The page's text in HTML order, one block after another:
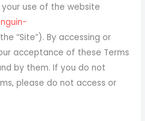
your use of the website
“Site”). By accessing or
acceptance of these Terms
by them. If you do not
please do not access or